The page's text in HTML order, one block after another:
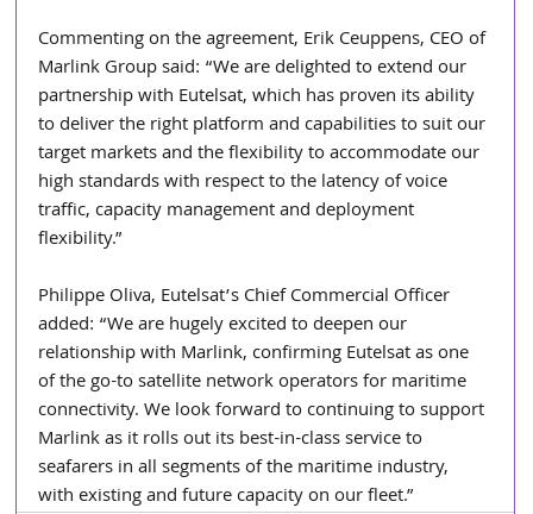
Commenting on the agreement, Erik Ceuppens, CEO of
Marlink Group said: “We are delighted to extend our
partnership with Eutelsat, which has proven its ability
to deliver the right platform and capabilities to suit our
target markets and the flexibility to accommodate our
high standards with respect to the latency of voice
traffic, capacity management and deployment
flexibility.”
Philippe Oliva, Eutelsat’s Chief Commercial Officer
added: “We are hugely excited to deepen our
relationship with Marlink, confirming Eutelsat as one
of the go-to satellite network operators for maritime
connectivity. We look forward to continuing to support
Marlink as it rolls out its best-in-class service to
seafarers in all segments of the maritime industry,
with existing and future capacity on our fleet.”